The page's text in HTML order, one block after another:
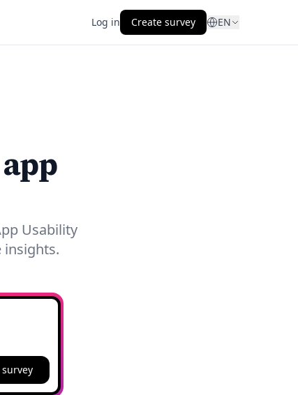
Log in Create survey EN
Usability
insights.